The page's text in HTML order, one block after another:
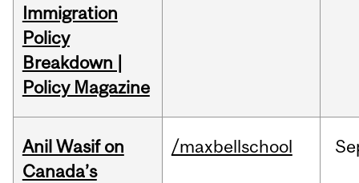
Immigration
Policy
Breakdown |
Policy Magazine
Anil Wasif on
Canada’s
/maxbellschool